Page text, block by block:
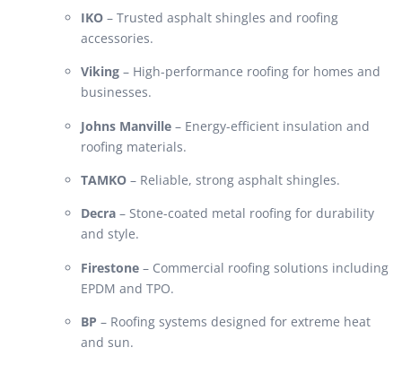
IKO – Trusted asphalt shingles and roofing
accessories.
Viking – High-performance roofing for homes and
businesses.
Johns Manville – Energy-efficient insulation and
roofing materials.
TAMKO – Reliable, strong asphalt shingles.
Decra – Stone-coated metal roofing for durability
and style.
Firestone – Commercial roofing solutions including
EPDM and TPO.
BP – Roofing systems designed for extreme heat
and sun.